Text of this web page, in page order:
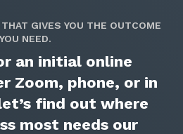
GIVES YOU THE OUTCOME
YOU NEED.
an initial online
Zoom, phone, or in
find out where
most needs our